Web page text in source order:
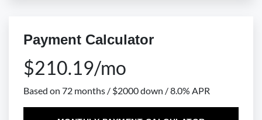
Payment Calculator
$210.19/mo
Based on 72 months / $2000 down / 8.0% APR